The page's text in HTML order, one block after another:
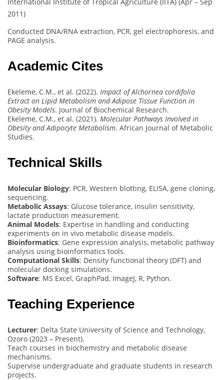
2011)
Conducted DNA/RNA extraction, PCR, gel electrophoresis, and
PAGE analysis.
Academic Cites
Ekeleme, C.M., et al. (2022). Impact of Alchornea cordifolia
Extract on Lipid Metabolism and Adipose Tissue Function in
Obesity Models. Journal of Biochemical Research.
Ekeleme, C.M., et al. (2021). Molecular Pathways Involved in
Obesity and Adipocyte Metabolism. African Journal of Metabolic
Studies.
Technical Skills
Molecular Biology: PCR, Western blotting, ELISA, gene cloning,
sequencing.
Metabolic Assays: Glucose tolerance, insulin sensitivity,
lactate production measurement.
Animal Models: Expertise in handling and conducting
experiments on in vivo metabolic disease models.
Bioinformatics: Gene expression analysis, metabolic pathway
analysis using bioinformatics tools.
Computational Skills: Density functional theory (DFT) and
molecular docking simulations.
Software: MS Excel, GraphPad, ImageJ, R, Python.
Teaching Experience
Lecturer: Delta State University of Science and Technology,
Ozoro (2023 – Present).
Teach courses in biochemistry and metabolic disease
mechanisms.
Supervise undergraduate and graduate students in research
projects.